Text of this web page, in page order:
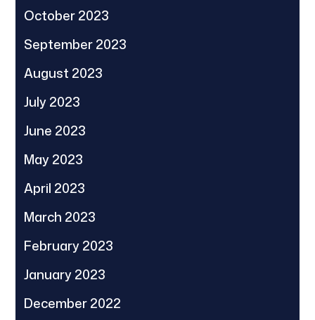
October 2023
September 2023
August 2023
July 2023
June 2023
May 2023
April 2023
March 2023
February 2023
January 2023
December 2022